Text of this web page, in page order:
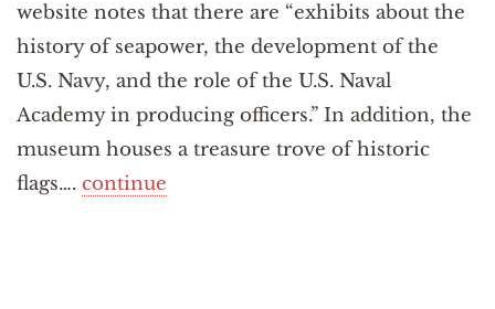
website notes that there are “exhibits about the
history of seapower, the development of the
U.S. Navy, and the role of the U.S. Naval
Academy in producing officers.” In addition, the
museum houses a treasure trove of historic
flags…. continue